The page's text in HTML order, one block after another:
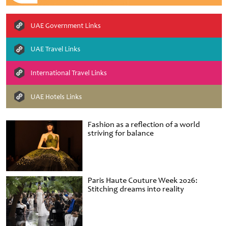
Fashion as a reflection of a world
striving for balance
Paris Haute Couture Week 2026:
Stitching dreams into reality
UAE Government Links
UAE Travel Links
International Travel Links
UAE Hotels Links